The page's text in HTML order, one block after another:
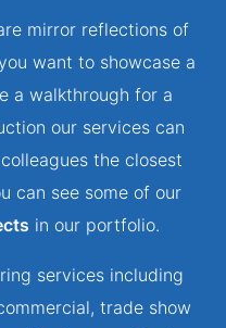
mirror reflections of
want to showcase a
a walkthrough for a
our services can
the closest
can see some of our
in our portfolio.
services including
trade show